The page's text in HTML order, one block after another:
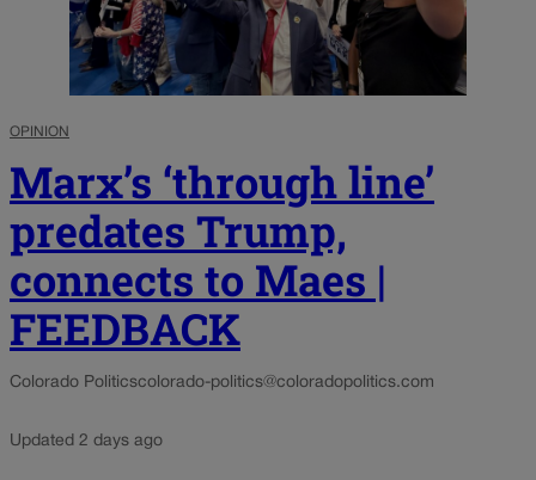
OPINION
Marx’s ‘through line’
predates Trump,
connects to Maes |
FEEDBACK
Colorado Politicscolorado-politics@coloradopolitics.com
Updated 2 days ago